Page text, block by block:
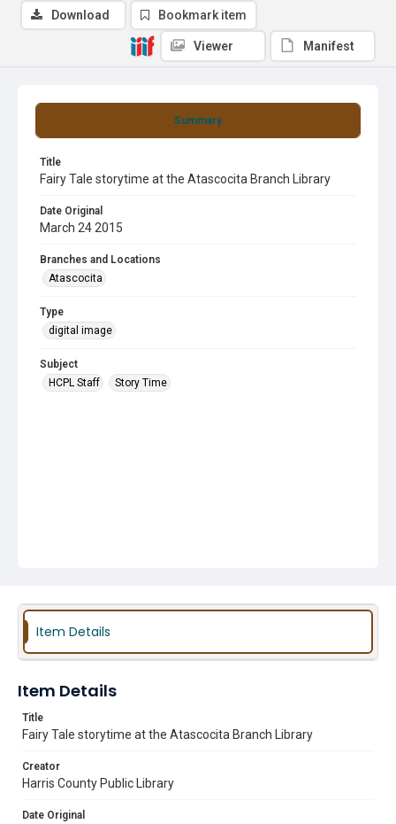
Summary
Title
Fairy Tale storytime at the Atascocita Branch Library
Date Original
March 24 2015
Branches and Locations
Atascocita
Type
digital image
Subject
HCPL Staff
Story Time
Download Bookmark item
Viewer Manifest
Item Details
Item Details
Title
Fairy Tale storytime at the Atascocita Branch Library
Creator
Harris County Public Library
Date Original